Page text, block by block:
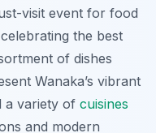
visit event for food
the best
of dishes
Wanaka’s vibrant
a variety of cuisines
and modern